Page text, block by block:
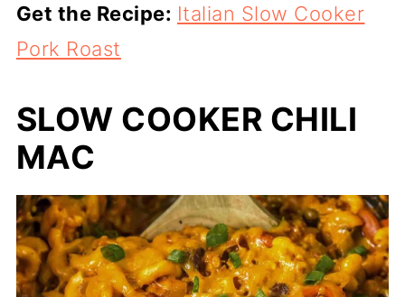
Get the Recipe: Italian Slow Cooker
Pork Roast
SLOW COOKER CHILI
MAC